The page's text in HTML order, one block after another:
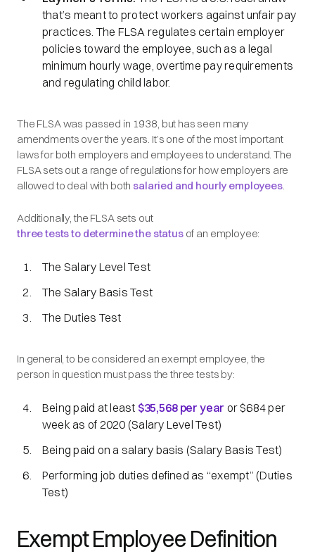
that’s meant to protect workers against unfair pay
practices. The FLSA regulates certain employer
policies toward the employee, such as a legal
minimum hourly wage, overtime pay requirements
and regulating child labor.
The FLSA was passed in 1938, but has seen many
amendments over the years. It’s one of the most important
laws for both employers and employees to understand. The
FLSA sets out a range of regulations for how employers are
allowed to deal with both salaried and hourly employees.
Additionally, the FLSA sets out
three tests to determine the statusof an employee:
The Salary Level Test
The Salary Basis Test
The Duties Test
In general, to be considered an exempt employee, the
person in question must pass the three tests by:
Being paid at least $35,568 per year or $684 per
week as of 2020 (Salary Level Test)
Being paid on a salary basis (Salary Basis Test)
Performing job duties defined as “exempt” (Duties
Test)
Exempt Employee Definition